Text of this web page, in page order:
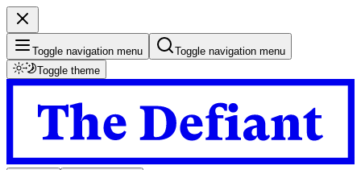
Toggle navigation menu
Toggle navigation menu
Toggle theme